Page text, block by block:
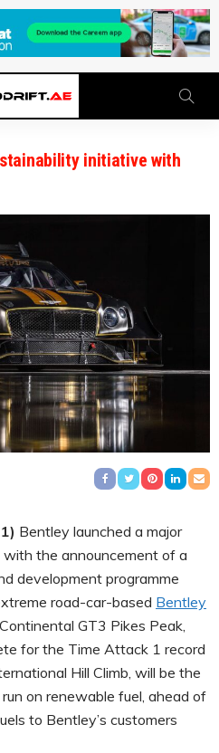
initiative with
Bentley launched a major
the announcement of a
development programme
road-car-based Bentley
GT3 Pikes Peak,
for the Time Attack 1 record
Hill Climb, will be the
on renewable fuel, ahead of
to Bentley’s customers